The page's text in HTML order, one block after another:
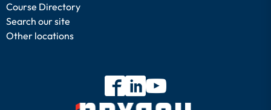
Course Directory
Search our site
Other locations